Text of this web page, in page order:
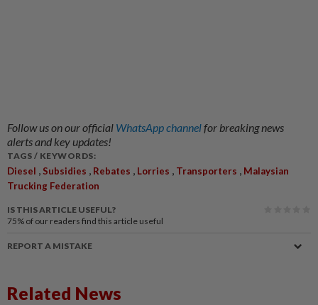
Follow us on our official WhatsApp channelfor breaking news
alerts and key updates!
TAGS / KEYWORDS:
Diesel , Subsidies , Rebates , Lorries , Transporters , Malaysian
Trucking Federation
IS THIS ARTICLE USEFUL?
75% of our readers find this article useful
REPORT A MISTAKE
Related News